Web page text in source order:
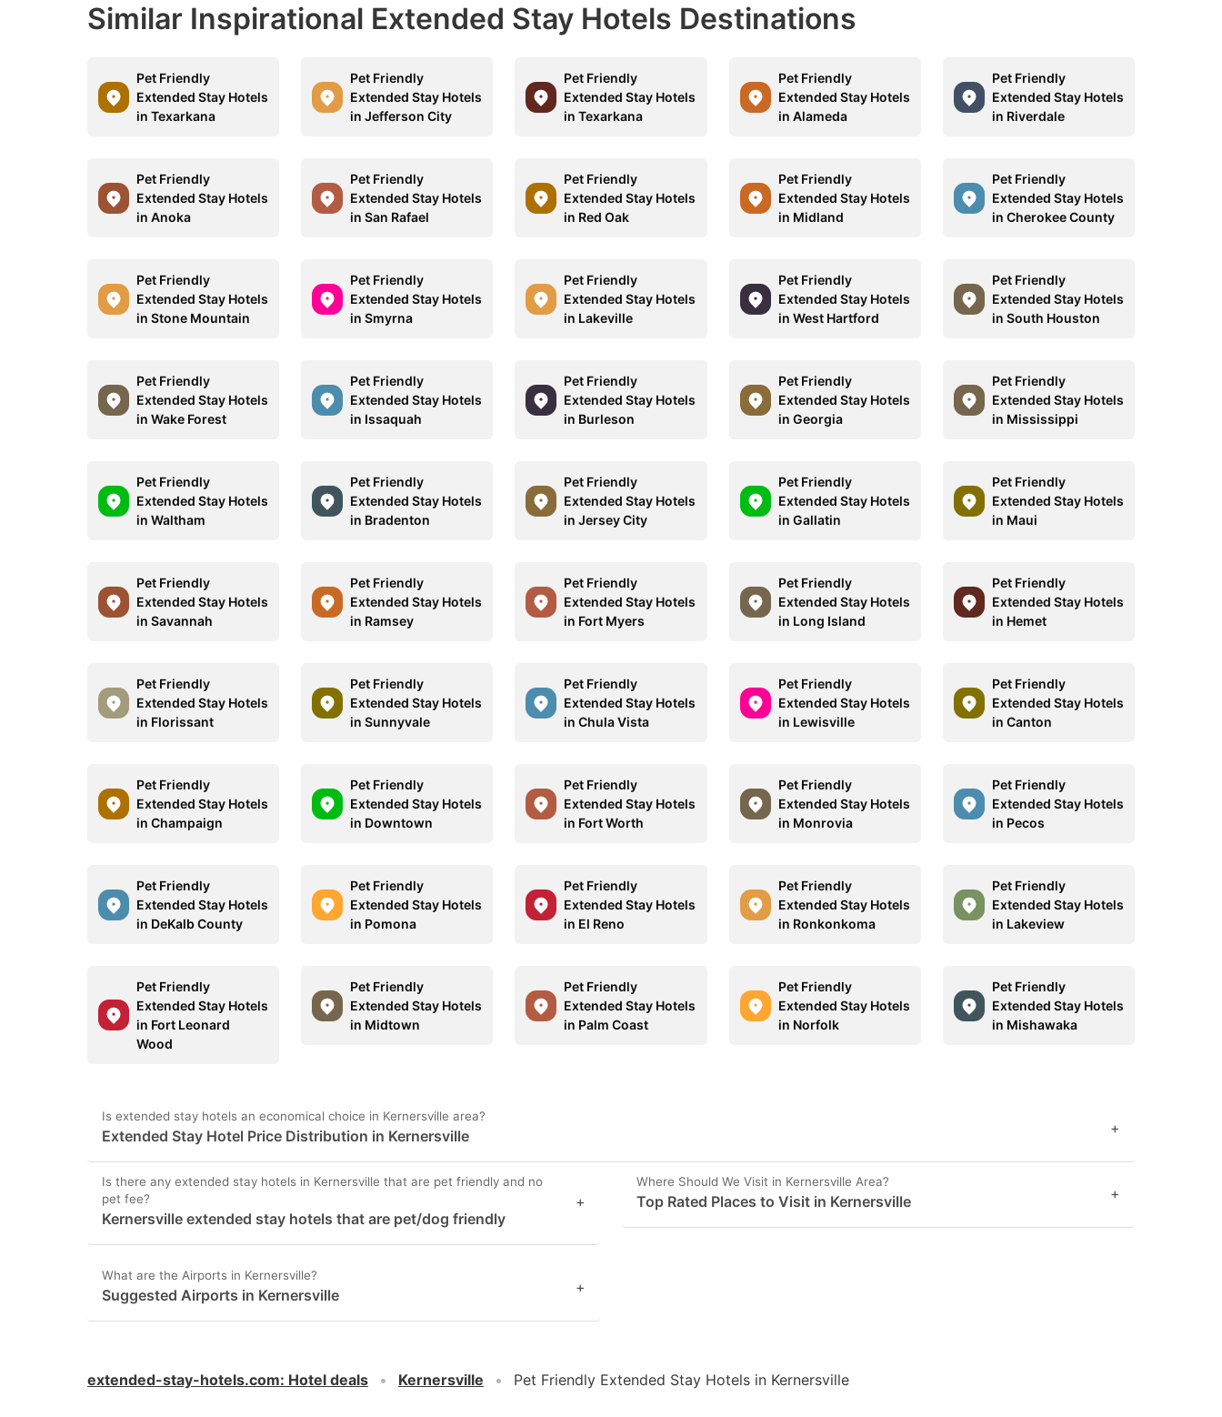
Similar Inspirational Extended Stay Hotels Destinations
Pet Friendly
Extended Stay Hotels
in Texarkana
Pet Friendly
Extended Stay Hotels
in Jefferson City
Pet Friendly
Extended Stay Hotels
in Texarkana
Pet Friendly
Extended Stay Hotels
in Alameda
Pet Friendly
Extended Stay Hotels
in Riverdale
Pet Friendly
Extended Stay Hotels
in Anoka
Pet Friendly
Extended Stay Hotels
in San Rafael
Pet Friendly
Extended Stay Hotels
in Red Oak
Pet Friendly
Extended Stay Hotels
in Midland
Pet Friendly
Extended Stay Hotels
in Cherokee County
Pet Friendly
Extended Stay Hotels
in Stone Mountain
Pet Friendly
Extended Stay Hotels
in Smyrna
Pet Friendly
Extended Stay Hotels
in Lakeville
Pet Friendly
Extended Stay Hotels
in West Hartford
Pet Friendly
Extended Stay Hotels
in South Houston
Pet Friendly
Extended Stay Hotels
in Wake Forest
Pet Friendly
Extended Stay Hotels
in Issaquah
Pet Friendly
Extended Stay Hotels
in Burleson
Pet Friendly
Extended Stay Hotels
in Georgia
Pet Friendly
Extended Stay Hotels
in Mississippi
Pet Friendly
Extended Stay Hotels
in Waltham
Pet Friendly
Extended Stay Hotels
in Bradenton
Pet Friendly
Extended Stay Hotels
in Jersey City
Pet Friendly
Extended Stay Hotels
in Gallatin
Pet Friendly
Extended Stay Hotels
in Maui
Pet Friendly
Extended Stay Hotels
in Savannah
Pet Friendly
Extended Stay Hotels
in Ramsey
Pet Friendly
Extended Stay Hotels
in Fort Myers
Pet Friendly
Extended Stay Hotels
in Long Island
Pet Friendly
Extended Stay Hotels
in Hemet
Pet Friendly
Extended Stay Hotels
in Florissant
Pet Friendly
Extended Stay Hotels
in Sunnyvale
Pet Friendly
Extended Stay Hotels
in Chula Vista
Pet Friendly
Extended Stay Hotels
in Lewisville
Pet Friendly
Extended Stay Hotels
in Canton
Pet Friendly
Extended Stay Hotels
in Champaign
Pet Friendly
Extended Stay Hotels
in Downtown
Pet Friendly
Extended Stay Hotels
in Fort Worth
Pet Friendly
Extended Stay Hotels
in Monrovia
Pet Friendly
Extended Stay Hotels
in Pecos
Pet Friendly
Extended Stay Hotels
in DeKalb County
Pet Friendly
Extended Stay Hotels
in Pomona
Pet Friendly
Extended Stay Hotels
in El Reno
Pet Friendly
Extended Stay Hotels
in Ronkonkoma
Pet Friendly
Extended Stay Hotels
in Lakeview
Pet Friendly
Extended Stay Hotels
in Fort Leonard
Wood
Pet Friendly
Extended Stay Hotels
in Midtown
Pet Friendly
Extended Stay Hotels
in Palm Coast
Pet Friendly
Extended Stay Hotels
in Norfolk
Pet Friendly
Extended Stay Hotels
in Mishawaka
Is extended stay hotels an economical choice in Kernersville area?
Extended Stay Hotel Price Distribution in Kernersville +
Is there any extended stay hotels in Kernersville that are pet friendly and no
pet fee?
Kernersville extended stay hotels that are pet/dog friendly
+
Where Should We Visit in Kernersville Area?
Top Rated Places to Visit in Kernersville +
What are the Airports in Kernersville?
Suggested Airports in Kernersville +
extended-stay-hotels.com: Hotel deals Kernersville Pet Friendly Extended Stay Hotels in Kernersville